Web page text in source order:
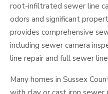
root-infiltrated sewer line
odors and significant
provides comprehensive
including sewer camera
line repair and full sewer
Many homes in Sussex